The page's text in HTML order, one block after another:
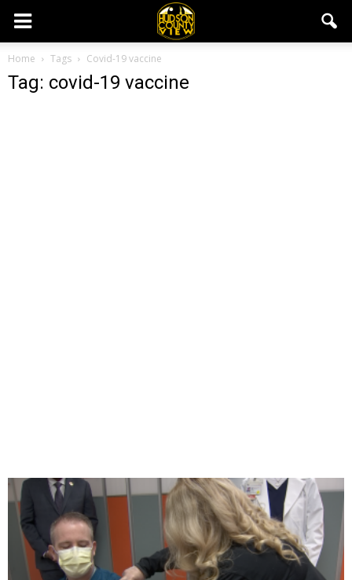
Home Tags Covid-19 vaccine
Tag: covid-19 vaccine